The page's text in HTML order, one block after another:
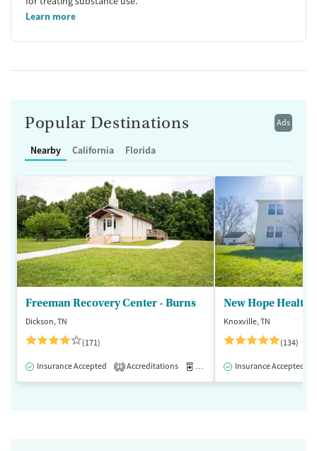
Learn more
Ads
Popular Destinations
Nearby California Florida
Freeman Recovery Center - Burns
Dickson, TN
(171)
Insurance Accepted 1 Accreditations Medication-Assisted Treatment
New Hope
Knoxville, TN
(134)
Insurance Accepted